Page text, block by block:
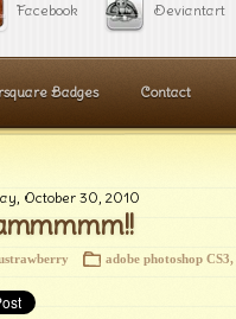
Facebook Deviantart
Badges Contact
October 30, 2010
adobe photoshop CS3,